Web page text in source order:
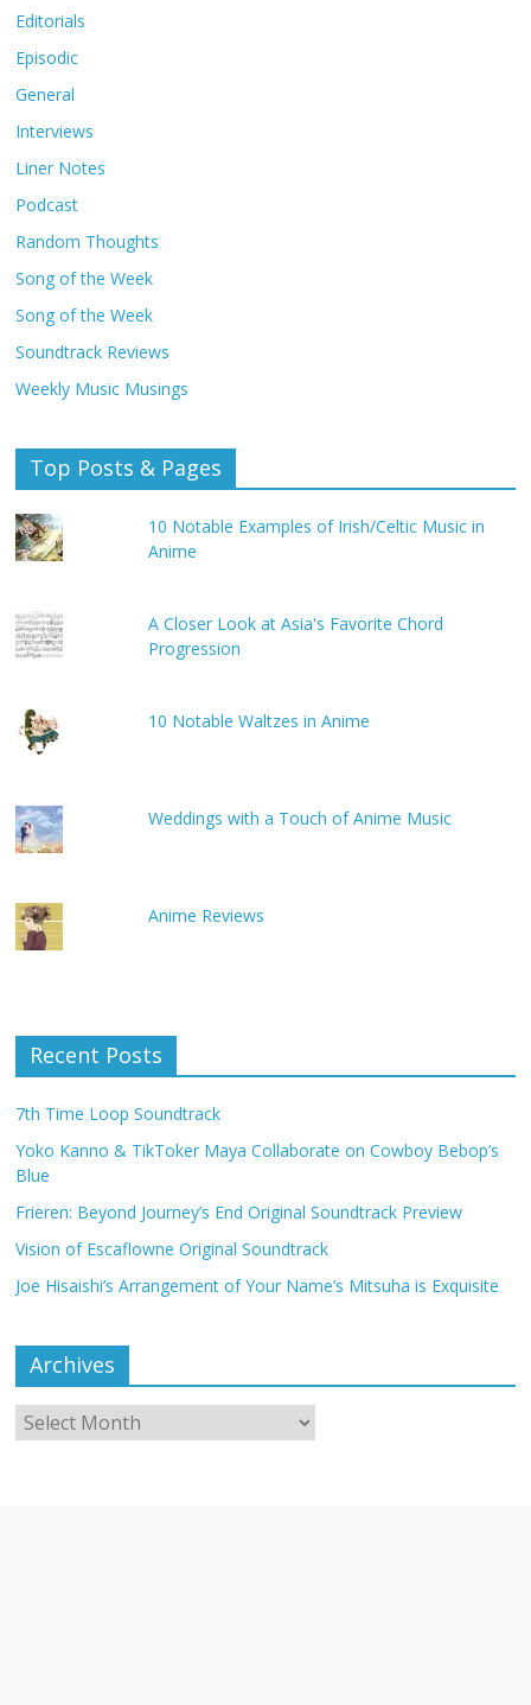
Editorials
Episodic
General
Interviews
Liner Notes
Podcast
Random Thoughts
Song of the Week
Song of the Week
Soundtrack Reviews
Weekly Music Musings
Top Posts & Pages
10 Notable Examples of Irish/Celtic Music in
Anime
A Closer Look at Asia's Favorite Chord
Progression
10 Notable Waltzes in Anime
Weddings with a Touch of Anime Music
Anime Reviews
Recent Posts
7th Time Loop Soundtrack
Yoko Kanno & TikToker Maya Collaborate on Cowboy Bebop’s
Blue
Frieren: Beyond Journey’s End Original Soundtrack Preview
Vision of Escaflowne Original Soundtrack
Joe Hisaishi’s Arrangement of Your Name’s Mitsuha is Exquisite
Archives
Archives